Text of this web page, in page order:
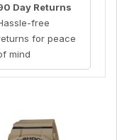
Day Returns
free
for peace
mind